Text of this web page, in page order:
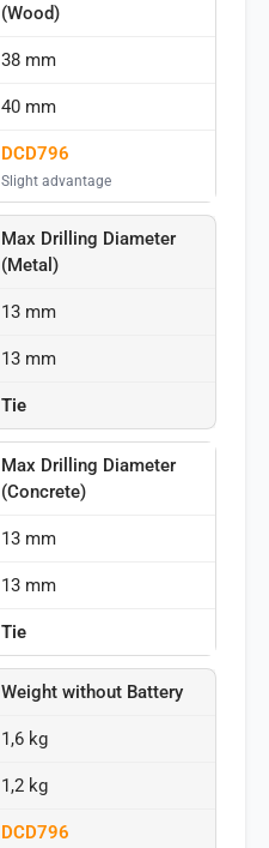
(Wood)
38 mm
40 mm
DCD796
Slight advantage
Max Drilling Diameter
(Metal)
13 mm
13 mm
Tie
Max Drilling Diameter
(Concrete)
13 mm
13 mm
Tie
Weight without Battery
1,6 kg
1,2 kg
DCD796